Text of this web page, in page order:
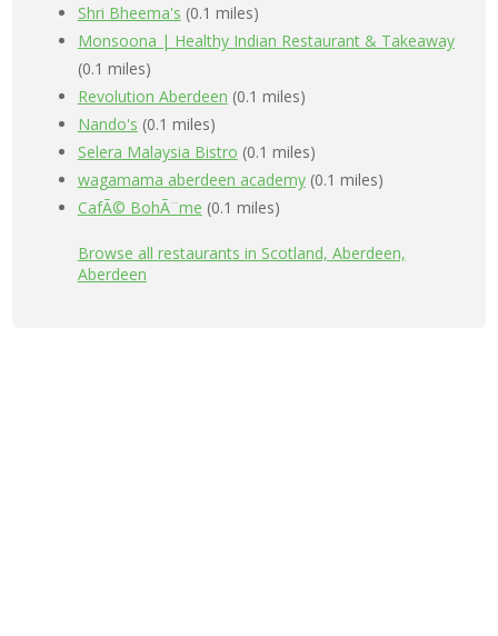
Shri Bheema's (0.1 miles)
Monsoona | Healthy Indian Restaurant & Takeaway
(0.1 miles)
Revolution Aberdeen (0.1 miles)
Nando's (0.1 miles)
Selera Malaysia Bistro (0.1 miles)
wagamama aberdeen academy(0.1 miles)
CafÃ© BohÃ¨me (0.1 miles)
Browse all restaurants in Scotland, Aberdeen,
Aberdeen